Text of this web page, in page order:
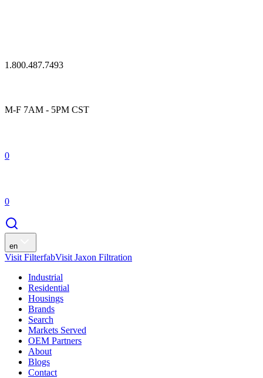
1.800.487.7493
M-F 7AM - 5PM CST
0
0
en
Visit FilterfabVisit Jaxon Filtration
Industrial
Residential
Housings
Brands
Search
Markets Served
OEM Partners
About
Blogs
Contact